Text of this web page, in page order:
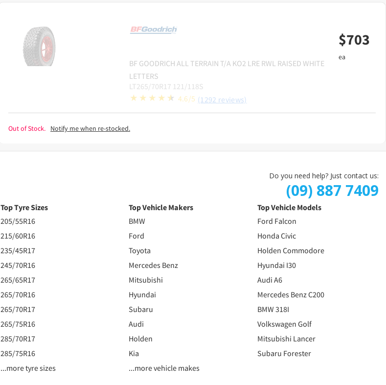
BF GOODRICH ALL TERRAIN T/A KO2 LRE RWL RAISED WHITE
LETTERS
LT265/70R17 121/118S
4.6/5 (1292 reviews)
$703
ea
Out of Stock. Notify me when re-stocked.
Do you need help? Just contact us:
(09) 887 7409
Top Tyre Sizes
205/55R16
215/60R16
235/45R17
245/70R16
265/65R17
265/70R16
265/70R17
265/75R16
285/70R17
285/75R16
...more tyre sizes
Top Vehicle Makers
BMW
Ford
Toyota
Mercedes Benz
Mitsubishi
Hyundai
Subaru
Audi
Holden
Kia
...more vehicle makes
Top Vehicle Models
Ford Falcon
Honda Civic
Holden Commodore
Hyundai I30
Audi A6
Mercedes Benz C200
BMW 318I
Volkswagen Golf
Mitsubishi Lancer
Subaru Forester